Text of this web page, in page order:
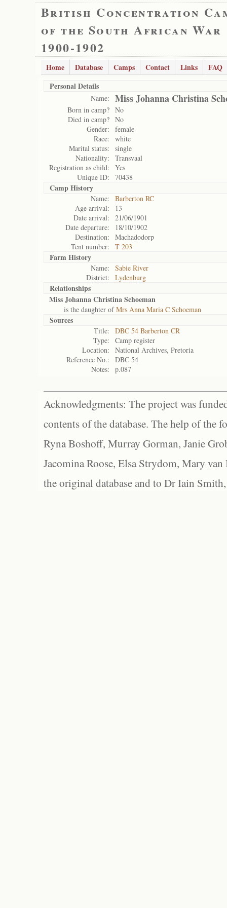
British Concentration
of the South African War
1900-1902
Home Database Camps Contact Links
FAQ
Personal Details
Name: Miss Johanna Christina
Born in camp? No
Died in camp? No
Gender:
female
Race:
white
Marital status:
single
Nationality:
Transvaal
Registration as child:
Yes
Unique ID:
70438
Camp History
Name:
Barberton RC
Age arrival:
13
Date arrival:
21/06/1901
Date departure:
18/10/1902
Destination:
Machadodorp
Tent number:
T 203
Farm History
Name:
Sabie River
District:
Lydenburg
Relationships
Miss Johanna Christina Schoeman
is the daughter ofMrs Anna Maria C Schoeman
Sources
Title:
DBC 54 Barberton CR
Type:
Camp register
Location:
National Archives, Pretoria
Reference No.:
DBC 54
Notes:
p.087
Acknowledgments: The project was
contents of the database. The help of the
Ryna Boshoff, Murray Gorman, Janie
Jacomina Roose, Elsa Strydom, Mary
the original database and to Dr Iain